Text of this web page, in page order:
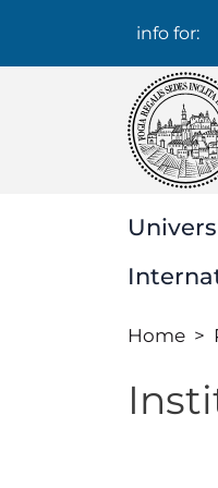
Info
per:
info for:
Home